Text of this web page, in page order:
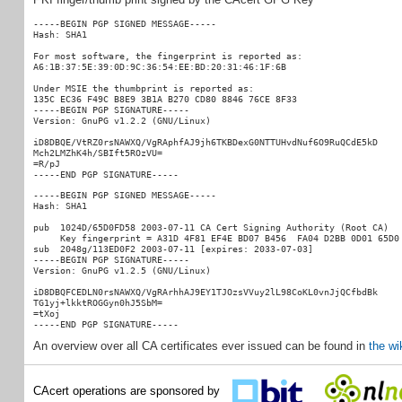
-----BEGIN PGP SIGNED MESSAGE-----
Hash: SHA1
For most software, the fingerprint is reported as:
A6:1B:37:5E:39:0D:9C:36:54:EE:BD:20:31:46:1F:6B
Under MSIE the thumbprint is reported as:
135C EC36 F49C B8E9 3B1A B270 CD80 8846 76CE 8F33
-----BEGIN PGP SIGNATURE-----
Version: GnuPG v1.2.2 (GNU/Linux)
iD8DBQE/VtRZ0rsNAWXQ/VgRAphfAJ9jh6TKBDexG0NTTUHvdNuf6O9RuQCdE5kD
Mch2LMZhK4h/SBIft5ROzVU=
=R/pJ
-----BEGIN PGP SIGNED MESSAGE-----
Hash: SHA1
pub  1024D/65D0FD58 2003-07-11 CA Cert Signing Authority (Root CA)
Key fingerprint = A31D 4F81 EF4E BD07 B456  FA04 D2BB 0D01 65D0
sub  2048g/113ED0F2 2003-07-11 [expires: 2033-07-03]
-----BEGIN PGP SIGNATURE-----
Version: GnuPG v1.2.5 (GNU/Linux)
iD8DBQFCEDLN0rsNAWXQ/VgRArhhAJ9EY1TJOzsVVuy2lL98CoKL0vnJjQCfbdBk
TG1yj+lkktROGGyn0hJ5SbM=
=tXoj
An overview over all CA certificates ever issued can be found in the
CAcert operations are sponsored by